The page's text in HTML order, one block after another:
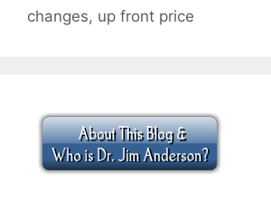
changes, up front price